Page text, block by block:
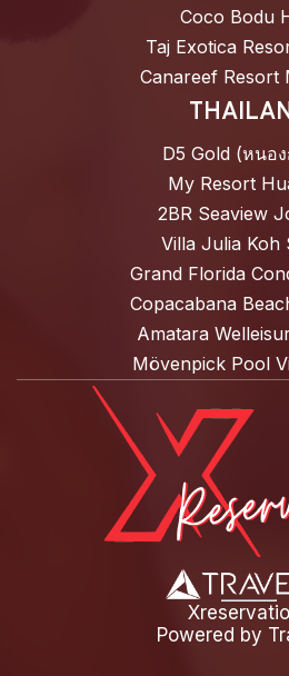
Coco Bodu
Taj Exotica
Canareef Resort
D5 Gold (หนอ
My Resort
2BR Seaview
Villa Julia Koh
Grand Florida
Copacabana
Amatara
Mövenpick Pool
Powered by